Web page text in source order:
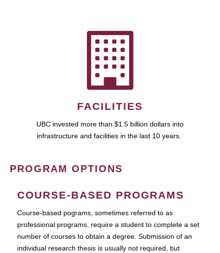
FACILITIES
UBC invested more than $1.5 billion dollars into
infrastructure and facilities in the last 10 years.
PROGRAM OPTIONS
COURSE-BASED PROGRAMS
Course-based pograms, sometimes referred to as
professional programs, require a student to complete a set
number of courses to obtain a degree. Submission of an
individual research thesis is usually not required, but